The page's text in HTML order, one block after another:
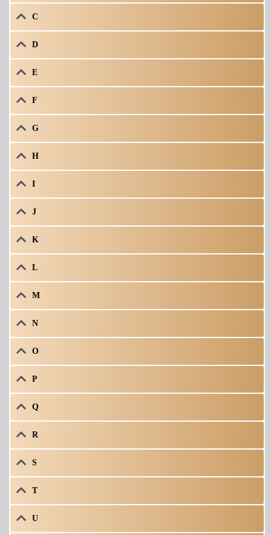
C
D
E
F
G
H
I
J
K
L
M
N
O
P
Q
R
S
T
U